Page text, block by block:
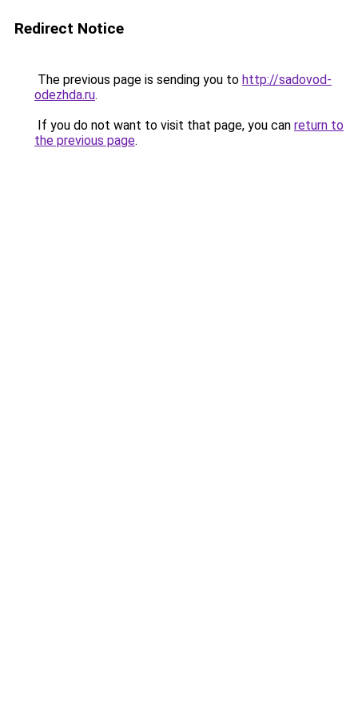
Redirect Notice
The previous page is sending you to http://sadovod-
odezhda.ru.
If you do not want to visit that page, you can return to
the previous page.